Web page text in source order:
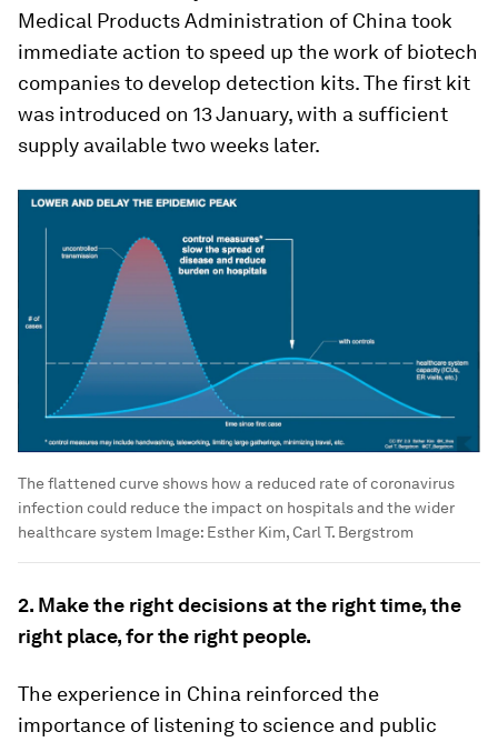
Medical Products Administration of China took
immediate action to speed up the work of biotech
companies to develop detection kits. The first kit
was introduced on 13 January, with a sufficient
supply available two weeks later.
The flattened curve shows how a reduced rate of coronavirus
infection could reduce the impact on hospitals and the wider
healthcare system Image: Esther Kim, Carl T. Bergstrom
2. Make the right decisions at the right time, the
right place, for the right people.
The experience in China reinforced the
importance of listening to science and public